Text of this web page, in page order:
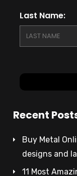
Last Name:
Recent
Buy Metal
designs and
11 Most